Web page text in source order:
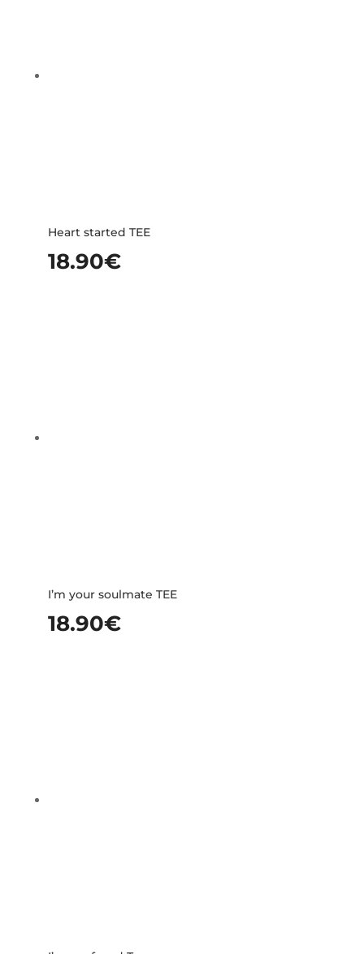
Heart started TEE
18.90€
I’m your soulmate TEE
18.90€